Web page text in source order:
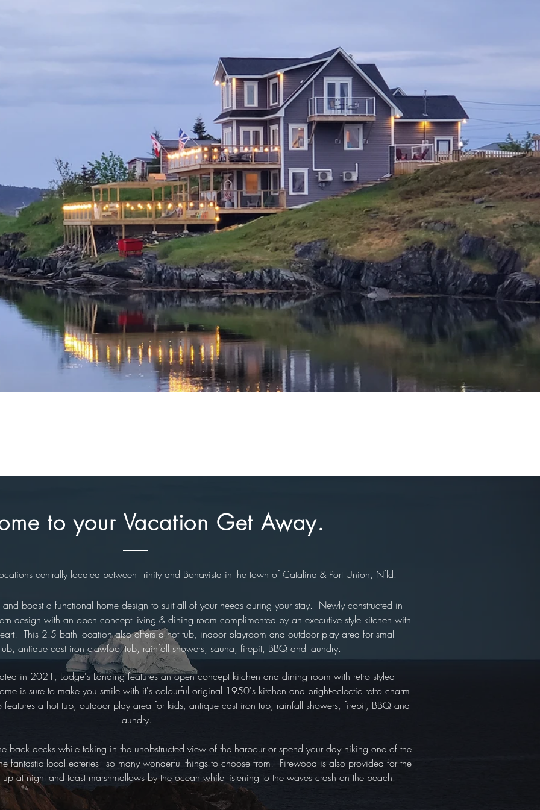
Reviews Contact
BOOK NOW
Welcome to Catalina
to your Vacation Get Away.
centrally located between Trinity and Bonavista in the town of Catalina & Port Union, Nfld.
boast a functional home design to suit all of your needs during your stay. Newly constructed in
design with an open concept living & dining room complimented by an executive style kitchen with
This 2.5 bath location also offers a hot tub, indoor playroom and outdoor play area for small
antique cast iron clawfoot tub, rainfall showers, sauna, firepit, BBQ and laundry.
in 2021, Lodge's Landing features an open concept kitchen and dining room with retro styled
is sure to make you smile with it's colourful original 1950's kitchen and bright-eclectic retro charm
a hot tub, outdoor play area for kids, antique cast iron tub, rainfall showers, firepit, BBQ and
laundry.
back decks while taking in the unobstructed view of the harbour or spend your day hiking one of the
fantastic local eateries - so many wonderful things to choose from! Firewood is also provided for the
at night and toast marshmallows by the ocean while listening to the waves crash on the beach.